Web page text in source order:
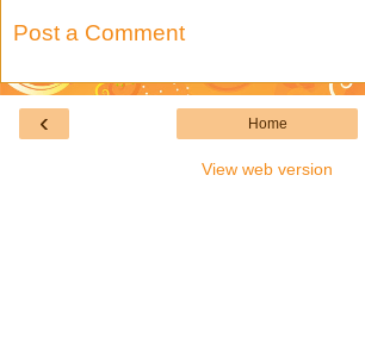
Post a Comment
‹ Home
View web version